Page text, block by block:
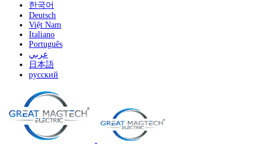
한국어
Deutsch
Việt Nam
Italiano
Português
عربي
日本語
русский